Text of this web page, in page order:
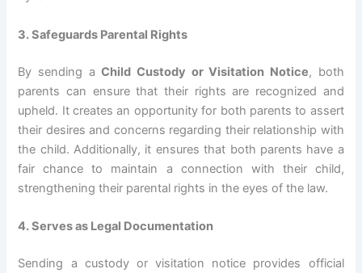
3. Safeguards Parental Rights
By sending aChild Custody or Visitation Notice, both
parents can ensure that their rights are recognized and
upheld. It creates an opportunity for both parents to assert
their desires and concerns regarding their relationship with
the child. Additionally, it ensures that both parents have a
fair chance to maintain a connection with their child,
strengthening their parental rights in the eyes of the law.
4. Serves as Legal Documentation
Sending a custody or visitation notice provides official